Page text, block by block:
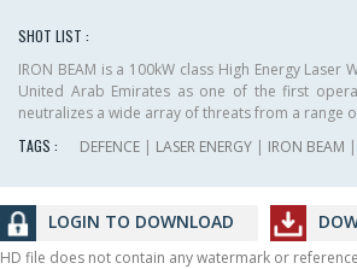
SHOT LIST :
IRON BEAM is a 100kW class High Energy
United Arab Emirates as one of the first
neutralizes a wide array of threats from a range
TAGS :
DEFENCE | LASER ENERGY | IRON BEAM |
LOGIN TO DOWNLOAD
HD file does not contain any watermark or